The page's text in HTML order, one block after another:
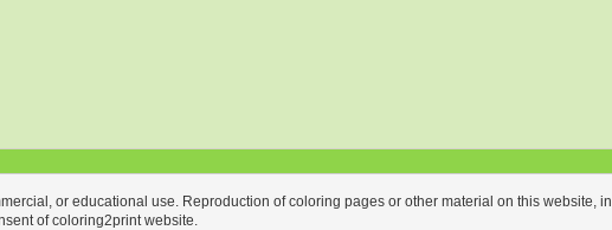
or educational use. Reproduction of coloring pages or other material on this website, in
of coloring2print website.